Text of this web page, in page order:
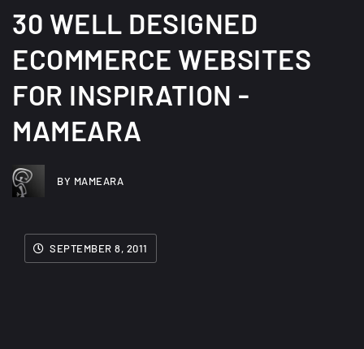
30 WELL DESIGNED
ECOMMERCE WEBSITES
FOR INSPIRATION -
MAMEARA
BY MAMEARA
SEPTEMBER 8, 2011